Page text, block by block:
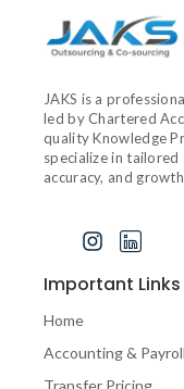
JAKS is a
led by Chartered
quality Knowledge
specialize in
accuracy, and
i
f
c
I
n
s
g
r
I
c
o
l
i
Important Links
Home
Accounting & Payroll
Transfer Pricing